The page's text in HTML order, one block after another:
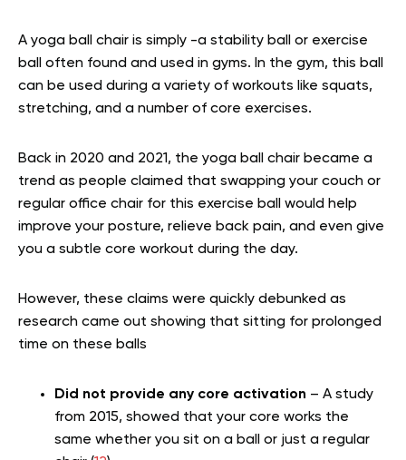
A yoga ball chair is simply -a stability ball or exercise
ball often found and used in gyms. In the gym, this ball
can be used during a variety of workouts like squats,
stretching, and a number of core exercises.
Back in 2020 and 2021, the yoga ball chair became a
trend as people claimed that swapping your couch or
regular office chair for this exercise ball would help
improve your posture, relieve back pain, and even give
you a subtle core workout during the day.
However, these claims were quickly debunked as
research came out showing that sitting for prolonged
time on these balls
Did not provide any core activation – A study
from 2015, showed that your core works the
same whether you sit on a ball or just a regular